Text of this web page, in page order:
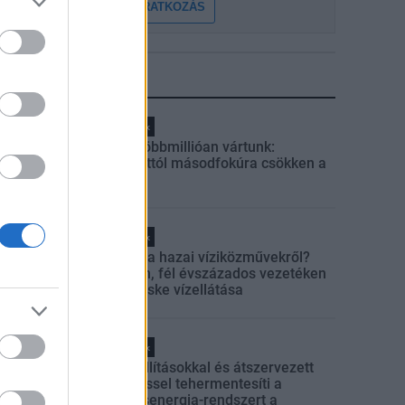
FELIRATKOZÁS
Helyi hírek
Amire többmillióan vártunk:
szombattól másodfokúra csökken a
Helyi hírek
Látlelet a hazai víziközművekről?
Egyetlen, fél évszázados vezetéken
múlt Bicske vízellátása
Helyi hírek
Gyárleállításokkal és átszervezett
termeléssel tehermentesíti a
villamosenergia-rendszert a